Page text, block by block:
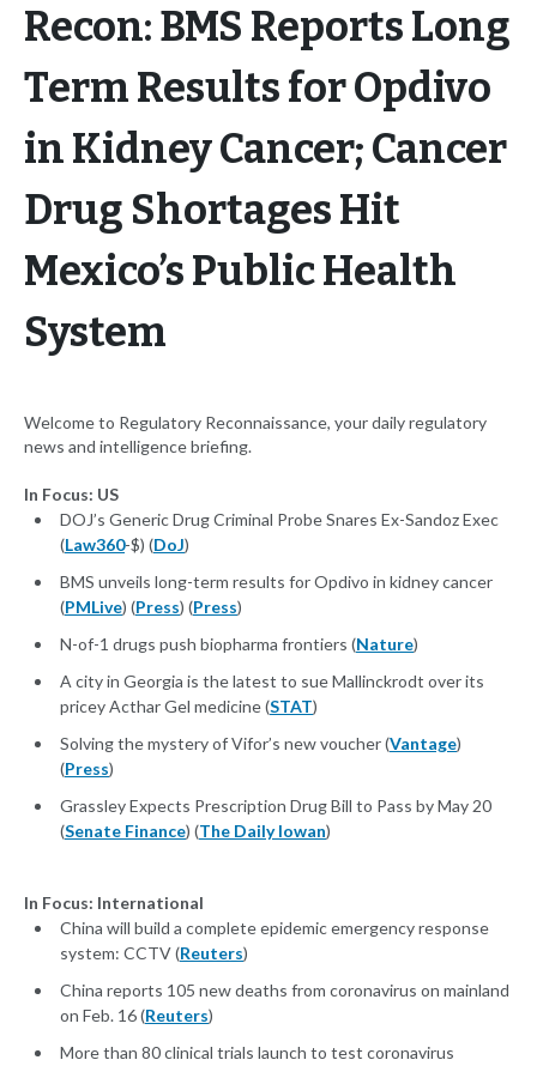
Recon: BMS Reports Long
Term Results for Opdivo
in Kidney Cancer; Cancer
Drug Shortages Hit
Mexico’s Public Health
System
Welcome to Regulatory Reconnaissance, your daily regulatory
news and intelligence briefing.
In Focus: US
DOJ’s Generic Drug Criminal Probe Snares Ex-Sandoz Exec
(Law360-$) (DoJ)
BMS unveils long-term results for Opdivo in kidney cancer
(PMLive) (Press) (Press)
N-of-1 drugs push biopharma frontiers (Nature)
A city in Georgia is the latest to sue Mallinckrodt over its
pricey Acthar Gel medicine (STAT)
Solving the mystery of Vifor’s new voucher (Vantage)
(Press)
Grassley Expects Prescription Drug Bill to Pass by May 20
(Senate Finance) (The Daily Iowan)
In Focus: International
China will build a complete epidemic emergency response
system: CCTV (Reuters)
China reports 105 new deaths from coronavirus on mainland
on Feb. 16 (Reuters)
More than 80 clinical trials launch to test coronavirus